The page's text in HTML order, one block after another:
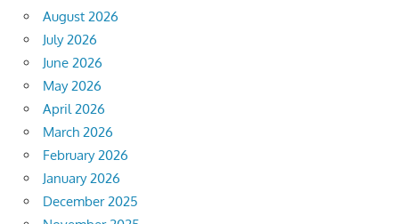
August 2026
July 2026
June 2026
May 2026
April 2026
March 2026
February 2026
January 2026
December 2025